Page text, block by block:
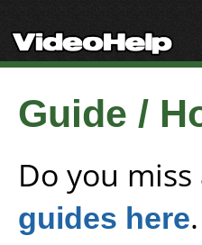
Guide /
Do you
guides here.